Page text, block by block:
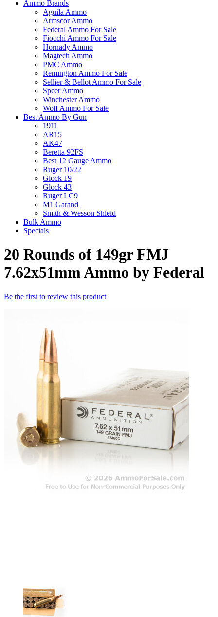
Ammo Brands
Aguila Ammo
Armscor Ammo
Federal Ammo For Sale
Fiocchi Ammo For Sale
Hornady Ammo
Magtech Ammo
PMC Ammo
Remington Ammo For Sale
Sellier & Bellot Ammo For Sale
Speer Ammo
Winchester Ammo
Wolf Ammo For Sale
Best Ammo By Gun
1911
AR15
AK47
Beretta 92FS
Best 12 Gauge Ammo
Ruger 10/22
Glock 19
Glock 43
Ruger LC9
M1 Garand
Smith & Wesson Shield
Bulk Ammo
Specials
20 Rounds of 149gr FMJ
7.62x51mm Ammo by Federal
Be the first to review this product